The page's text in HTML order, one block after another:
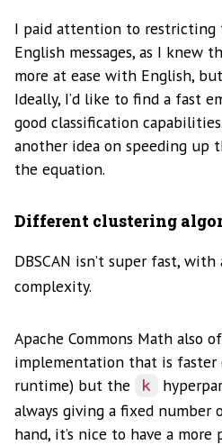
I paid attention to restricting
English messages, as I knew
more at ease with English,
Ideally, I’d like to find a fast
good classification
another idea on speeding up
the equation.
Different clustering
DBSCAN isn’t super fast, with
complexity.
Apache Commons Math also
implementation that is faster
runtime) but the
k
always giving a fixed number
hand, it’s nice to have a